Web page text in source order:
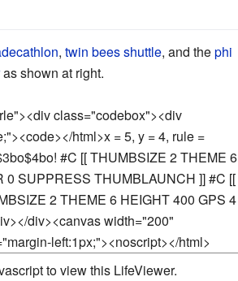
, twin bees shuttle, and thephi
as shown at right.
class="codebox"><div
html>x = 5, y = 4, rule =
#C [[ THUMBSIZE 2 THEME 6
0 SUPPRESS THUMBLAUNCH ]] #C [[
2 THEME 6 HEIGHT 400 GPS 4
div><canvas width="200"
left:1px;"><noscript></html>
to view this LifeViewer.